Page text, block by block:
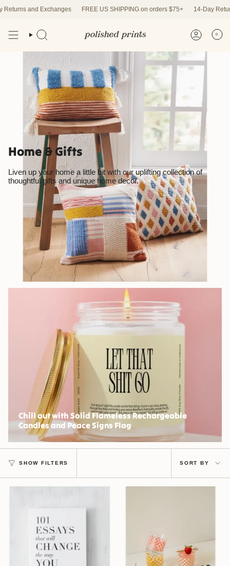
to Exchanges FREE US SHIPPING on orders $75+ 14-Day Returns and
0
Home & Gifts
Liven up your home a little bit with our uplifting collection of
thoughtful gifts and unique home decor.
Chill out with Solid Flameless Rechargeable
Candles and Peace Signs Flag
SHOW FILTERS
Sort
by
SORT BY